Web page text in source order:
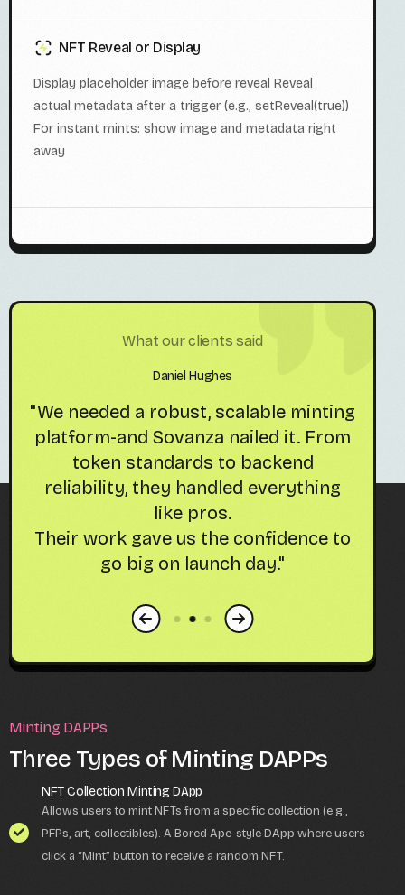
NFT Reveal or Display
Display placeholder image before reveal Reveal
actual metadata after a trigger (e.g., setReveal(true))
For instant mints: show image and metadata right
away
What our clients said
Daniel Hughes
"We needed a robust, scalable minting
platform-and Sovanza nailed it. From
token standards to backend
reliability, they handled everything
like pros.
Their work gave us the confidence to
go big on launch day."
Minting DAPPs
Three Types of Minting DAPPs
NFT Collection Minting DApp
Allows users to mint NFTs from a specific collection (e.g.,
PFPs, art, collectibles). A Bored Ape-style DApp where users
click a “Mint” button to receive a random NFT.